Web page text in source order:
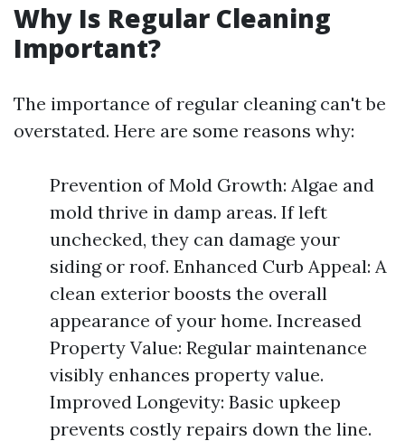
Why Is Regular Cleaning
Important?
The importance of regular cleaning can't be
overstated. Here are some reasons why:
Prevention of Mold Growth: Algae and
mold thrive in damp areas. If left
unchecked, they can damage your
siding or roof. Enhanced Curb Appeal: A
clean exterior boosts the overall
appearance of your home. Increased
Property Value: Regular maintenance
visibly enhances property value.
Improved Longevity: Basic upkeep
prevents costly repairs down the line.